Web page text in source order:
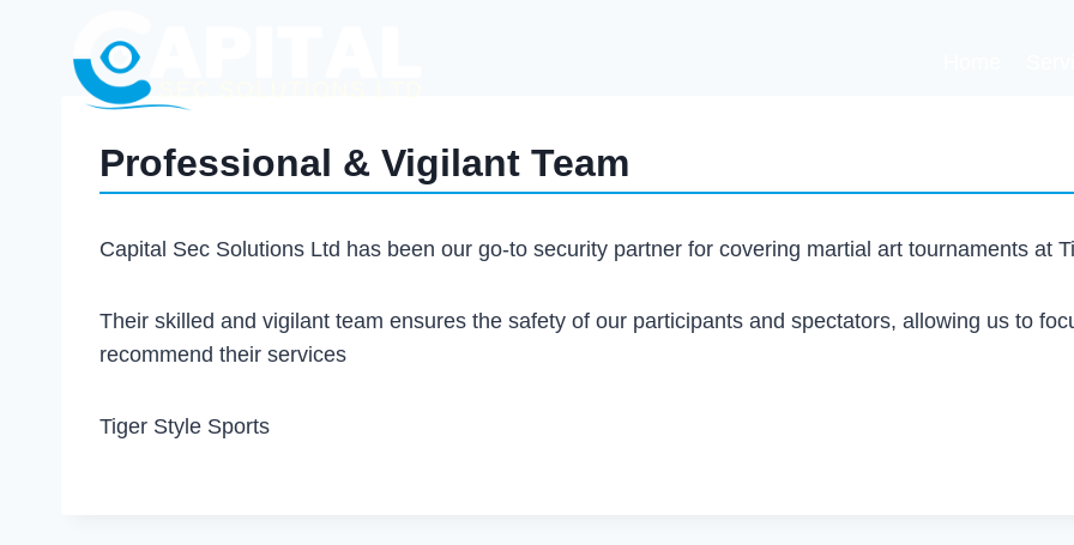
Professional & Vigilant Team
Capital Sec Solutions Ltd has been our go-to security partner for covering martial art tournaments at
Their skilled and vigilant team ensures the safety of our participants and spectators, allowing us to
recommend their services
Tiger Style Sports